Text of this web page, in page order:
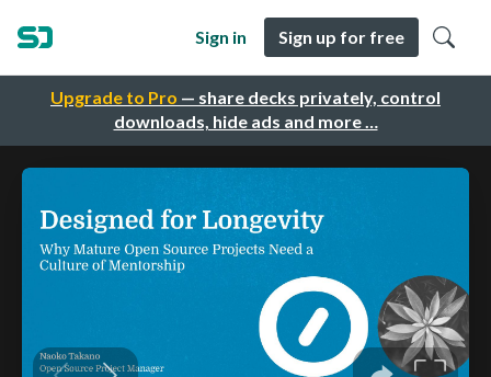
Upgrade to Pro — share decks privately, control
downloads, hide ads and more …
Sign in Sign up for free